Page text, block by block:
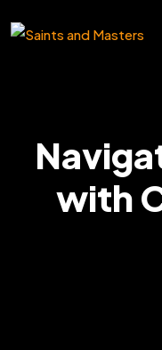
to
with